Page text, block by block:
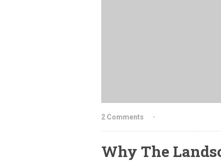
2 Comments
Why The